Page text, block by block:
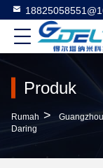
Produk
Rumah >
Daring